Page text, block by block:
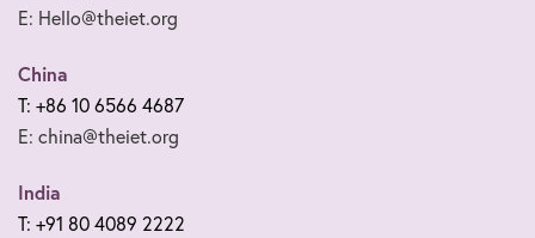
E: Hello@theiet.org
China
T: +86 10 6566 4687
E: china@theiet.org
India
T: +91 80 4089 2222